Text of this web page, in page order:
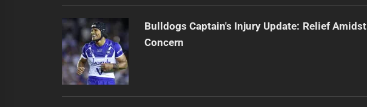
Bulldogs Captain's Injury Update: Relief Amidst
Concern